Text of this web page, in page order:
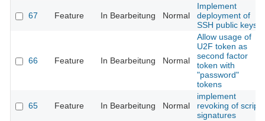
67 Feature In Bearbeitung Normal
Implement
deployment of
SSH public keys
66 Feature In Bearbeitung Normal
Allow usage of
U2F token as
second factor
token with
"password"
tokens
65 Feature In Bearbeitung Normal
implement
revoking of script
signatures